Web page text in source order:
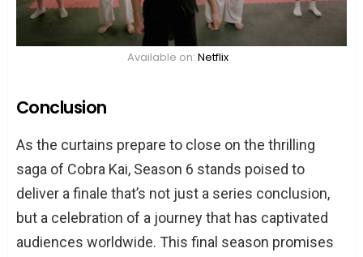
Available on: Netflix
Conclusion
As the curtains prepare to close on the thrilling
saga of Cobra Kai, Season 6 stands poised to
deliver a finale that’s not just a series conclusion,
but a celebration of a journey that has captivated
audiences worldwide. This final season promises